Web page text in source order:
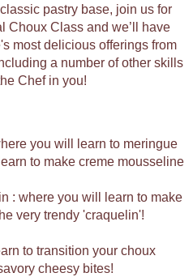
pastry base, join us for
Choux Class and we’ll have
most delicious offerings from
a number of other skills
Chef in you!
you will learn to meringue
to make creme mousseline
: where you will learn to make
very trendy 'craquelin'!
to transition your choux
cheesy bites!